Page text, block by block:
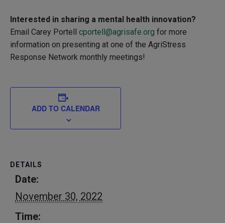
Interested in sharing a mental health innovation?
Email Carey Portell cportell@agrisafe.org for more
information on presenting at one of the AgriStress
Response Network monthly meetings!
ADD TO CALENDAR
DETAILS
Date:
November 30, 2022
Time: